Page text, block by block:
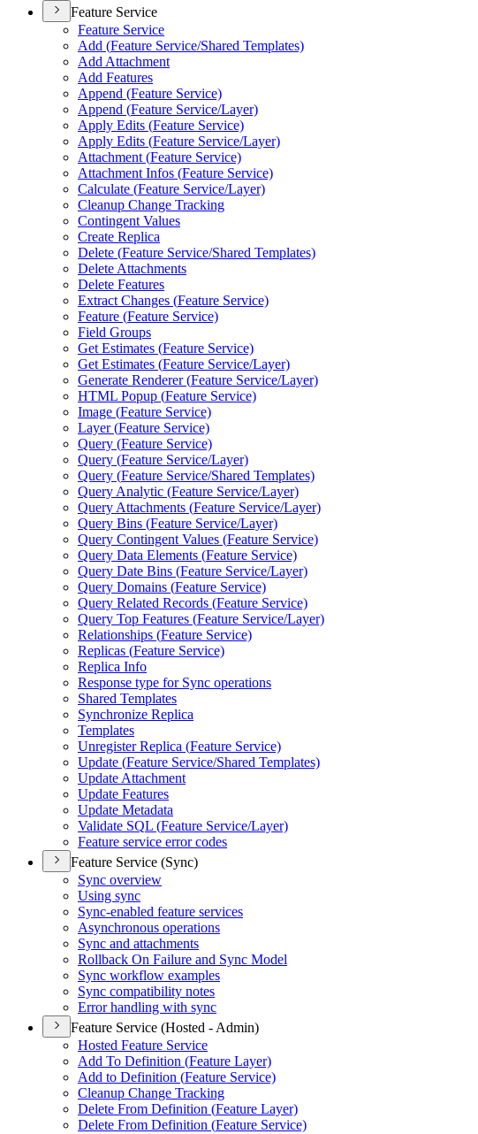
Feature Service
Feature Service
Add (Feature Service/Shared Templates)
Add Attachment
Add Features
Append (Feature Service)
Append (Feature Service/Layer)
Apply Edits (Feature Service)
Apply Edits (Feature Service/Layer)
Attachment (Feature Service)
Attachment Infos (Feature Service)
Calculate (Feature Service/Layer)
Cleanup Change Tracking
Contingent Values
Create Replica
Delete (Feature Service/Shared Templates)
Delete Attachments
Delete Features
Extract Changes (Feature Service)
Feature (Feature Service)
Field Groups
Get Estimates (Feature Service)
Get Estimates (Feature Service/Layer)
Generate Renderer (Feature Service/Layer)
HTML Popup (Feature Service)
Image (Feature Service)
Layer (Feature Service)
Query (Feature Service)
Query (Feature Service/Layer)
Query (Feature Service/Shared Templates)
Query Analytic (Feature Service/Layer)
Query Attachments (Feature Service/Layer)
Query Bins (Feature Service/Layer)
Query Contingent Values (Feature Service)
Query Data Elements (Feature Service)
Query Date Bins (Feature Service/Layer)
Query Domains (Feature Service)
Query Related Records (Feature Service)
Query Top Features (Feature Service/Layer)
Relationships (Feature Service)
Replicas (Feature Service)
Replica Info
Response type for Sync operations
Shared Templates
Synchronize Replica
Templates
Unregister Replica (Feature Service)
Update (Feature Service/Shared Templates)
Update Attachment
Update Features
Update Metadata
Validate SQL (Feature Service/Layer)
Feature service error codes
Feature Service (Sync)
Sync overview
Using sync
Sync-enabled feature services
Asynchronous operations
Sync and attachments
Rollback On Failure and Sync Model
Sync workflow examples
Sync compatibility notes
Error handling with sync
Feature Service (Hosted - Admin)
Hosted Feature Service
Add To Definition (Feature Layer)
Add to Definition (Feature Service)
Cleanup Change Tracking
Delete From Definition (Feature Layer)
Delete From Definition (Feature Service)